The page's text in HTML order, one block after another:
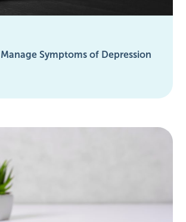
Symptoms of Depression